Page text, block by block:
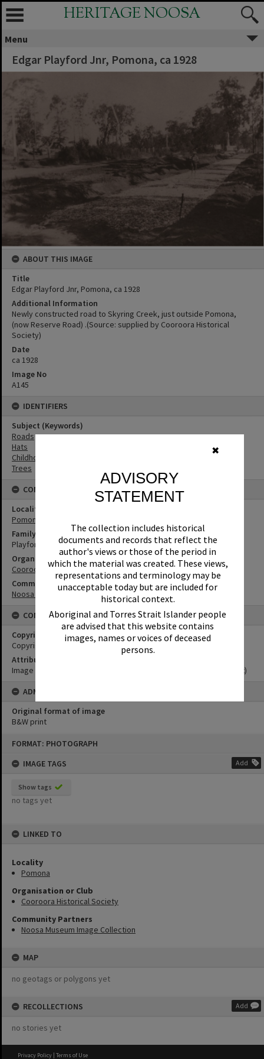
✖
ADVISORY
STATEMENT
The collection includes historical
documents and records that reflect the
author's views or those of the period in
which the material was created. These views,
representations and terminology may be
unacceptable today but are included for
historical context.
Aboriginal and Torres Strait Islander people
are advised that this website contains
images, names or voices of deceased
persons.
FORMAT: PHOTOGRAPH
IMAGE TAGS
Add
Show tags
no tags yet
LINKED TO
Locality
Pomona
Organisation or Club
Cooroora Historical Society
Community Partners
Noosa Museum Image Collection
MAP
no geotags or polygons yet
RECOLLECTIONS Add
no stories yet
HERITAGE NOOSA
Menu
Edgar Playford Jnr, Pomona, ca 1928
ABOUT THIS IMAGE
Title
Edgar Playford Jnr, Pomona, ca 1928
Additional Information
Newly constructed road to Skyring Creek, just outside Pomona,
(now Reserve Road) .(Source: supplied by Cooroora Historical
Society)
Date
ca 1928
Image No
A145
IDENTIFIERS
Subject (Keywords)
Roads
Hats
Childhood
Trees
CONNECTIONS
Locality
Pomona
Family
Playford Family
Organisation or Club
Cooroora Historical Society
Community Partners
Noosa Museum Image Collection
CONDITIONS OF USE
Copyright
Copyright Expired. Attribution required.
Attribution
Image courtesy Noosa Museum Image Collection Image No. (insert)
ADMIN
Original format of image
B&W print
Privacy Policy | Terms of Use